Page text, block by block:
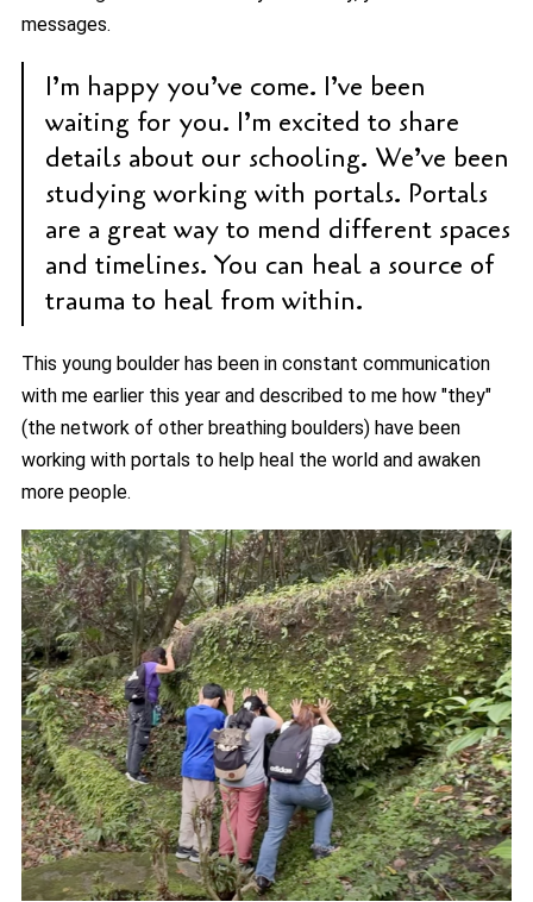
messages.
I’m happy you’ve come. I’ve been
waiting for you. I’m excited to share
details about our schooling. We’ve been
studying working with portals. Portals
are a great way to mend different spaces
and timelines. You can heal a source of
trauma to heal from within.
This young boulder has been in constant communication
with me earlier this year and described to me how "they"
(the network of other breathing boulders) have been
working with portals to help heal the world and awaken
more people.